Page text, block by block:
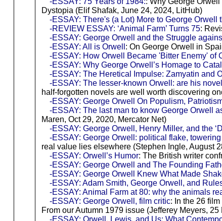
Dystopia (Elif Shafak, June 24, 2024, LitHub)
-ESSAY: There's (a Lot) More to George Orwell
-REVIEW ESSAY: ‘Animal Farm’ Turns 75:
-ESSAY: George Orwell and the Struggle
-ESSAY: All is Orwell : On George Orwell in
-ESSAY: How Orwell Became 'Bitter Enemy' of
-ESSAY: Why George Orwell’s Homage to
-ESSAY: The Heretical Impulse: Zamyatin and
-ESSAY: The lesser-known Orwell: are his
half-forgotten novels are well worth discovering
-ESSAY: George Orwell On Populism,
-ESSAY: The last man to know George Orwell
Maren, Oct 29, 2020, Mercator Net)
-ESSAY: George Orwell, Henry Miller, and the
-ESSAY: George Orwell: political flake,
real value lies elsewhere (Stephen Ingle, August
-ESSAY: Orwell’s Humor: The British writer
-ESSAY: George Orwell and The Founding
-ESSAY: George Orwell Knew What Made
-ESSAY: Adam Smith, George Orwell, and
-ESSAY: Animal Farm at 80: why the animals
-ESSAY: George Orwell, film critic: In the 26
From our Autumn 1979 issue (Jefferey Meyers,